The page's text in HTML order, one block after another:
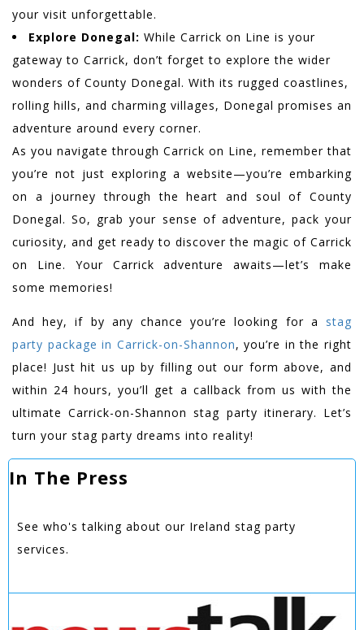
your visit unforgettable.
Explore Donegal: While Carrick on Line is your
gateway to Carrick, don’t forget to explore the wider
wonders of County Donegal. With its rugged coastlines,
rolling hills, and charming villages, Donegal promises an
adventure around every corner.
As you navigate through Carrick on Line, remember that
you’re not just exploring a website—you’re embarking
on a journey through the heart and soul of County
Donegal. So, grab your sense of adventure, pack your
curiosity, and get ready to discover the magic of Carrick
on Line. Your Carrick adventure awaits—let’s make
some memories!
And hey, if by any chance you’re looking for a stag
party package in Carrick-on-Shannon, you’re in the right
place! Just hit us up by filling out our form above, and
within 24 hours, you’ll get a callback from us with the
ultimate Carrick-on-Shannon stag party itinerary. Let’s
turn your stag party dreams into reality!
In The Press
See who's talking about our Ireland stag party
services.